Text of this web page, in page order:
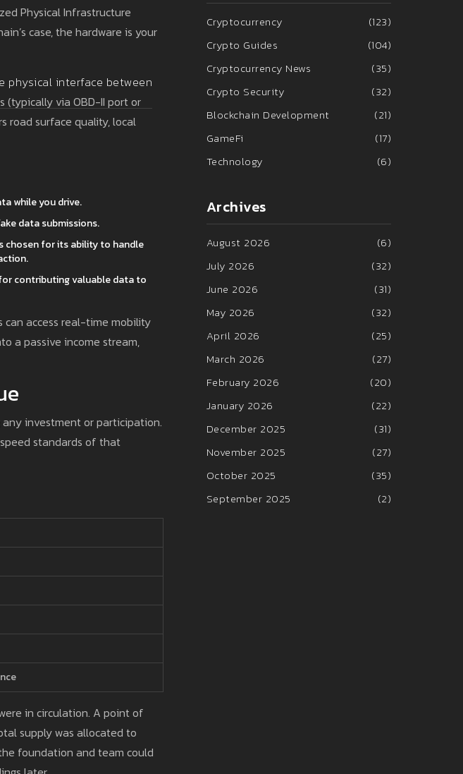
Physical Infrastructure
case, the hardware is your
physical interface between
(typically via OBD-II port or
road surface quality, local
while you drive.
data submissions.
chosen for its ability to handle
contributing valuable data to
can access real-time mobility
a passive income stream,
any investment or participation.
standards of that
in circulation. A point of
supply was allocated to
foundation and team could
Cryptocurrency
(123)
Crypto Guides
(104)
Cryptocurrency News
(35)
Crypto Security
(32)
Blockchain Development
(21)
GameFi
(17)
Technology
(6)
Archives
August 2026
(6)
July 2026
(32)
June 2026
(31)
May 2026
(32)
April 2026
(25)
March 2026
(27)
February 2026
(20)
January 2026
(22)
December 2025
(31)
November 2025
(27)
October 2025
(35)
September 2025
(2)